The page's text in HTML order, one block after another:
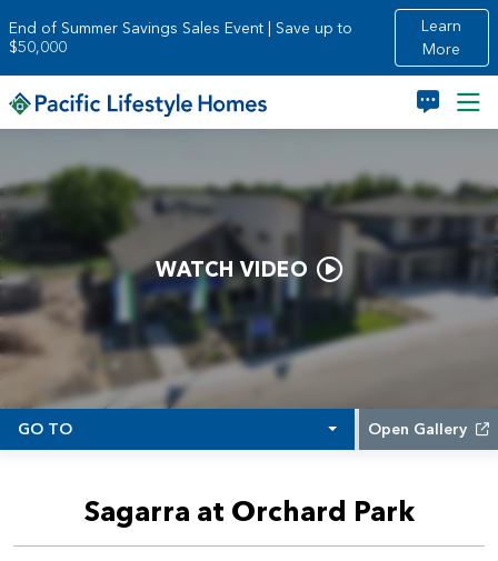
End of Summer Savings Sales Event | Save up to
$50,000
Learn
More
WATCH VIDEO
GO TO Open Gallery
Sagarra at Orchard Park